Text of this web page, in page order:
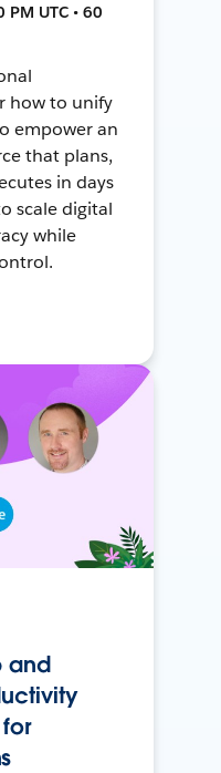
UTC • 60
how to unify
empower an
that plans,
in days
scale digital
while
and